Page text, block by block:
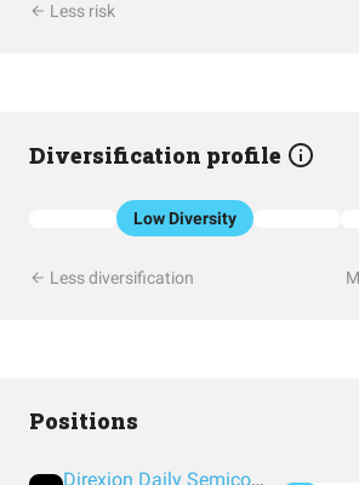
Less risk
Diversification profile
Low Diversity
Less diversification
Positions
Direxion Daily Semiconductor Bull 3X Shares